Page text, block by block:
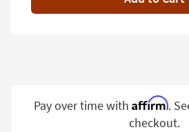
Shop by
Grade
Pay over time with Affirm.
checkout.